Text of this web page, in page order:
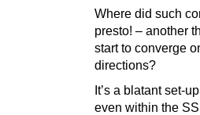
Where did such
presto! – another
start to converge
directions?
It’s a blatant set-
even within the